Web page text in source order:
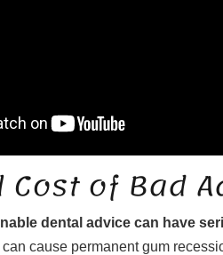
Cost of Bad
dental advice can have
cause permanent gum